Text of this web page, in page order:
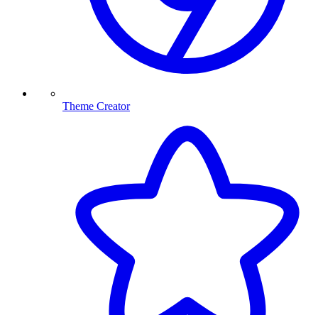
Theme Creator